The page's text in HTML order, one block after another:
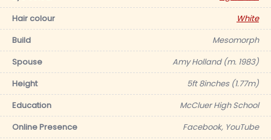
Hair colour
White
Build
Mesomorph
Spouse
Amy Holland (m. 1983)
Height
5ft 8inches (1.77m)
Education
McCluer High School
Online Presence
Facebook, YouTube